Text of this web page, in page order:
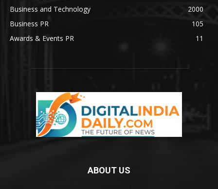
Business and Technology
2000
Business PR
105
Awards & Events PR
11
ABOUT US